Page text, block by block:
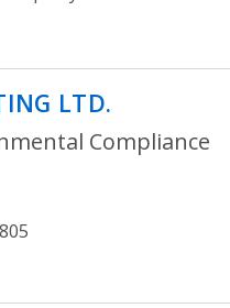
LTD.
Compliance